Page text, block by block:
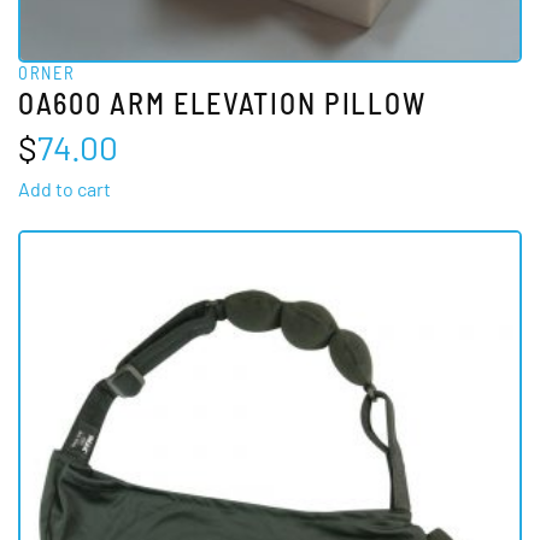
ORNER
OA600 ARM ELEVATION PILLOW
$74.00
Add to cart